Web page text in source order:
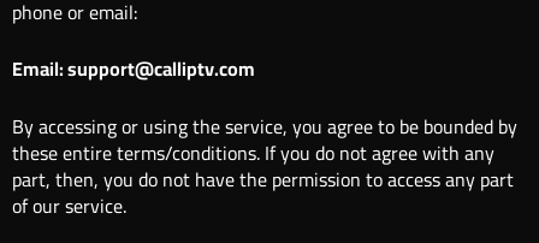
phone or email:
Email: support@calliptv.com
By accessing or using the service, you agree to be bounded by
these entire terms/conditions. If you do not agree with any
part, then, you do not have the permission to access any part
of our service.